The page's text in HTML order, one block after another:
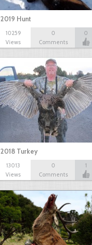
2019 Hunt
10259
Views
0
Comments
0
2018 Turkey
13013
Views
0
Comments
1